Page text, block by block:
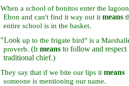
When a school of bonitos enter the
Ebon and can't find it way out it means
entire school is in the basket.
"Look up to the frigate bird" is a
proverb. (It meansto follow and respect
traditional chief.)
They say that if we bite our lips it means
someone is mentioning our name.